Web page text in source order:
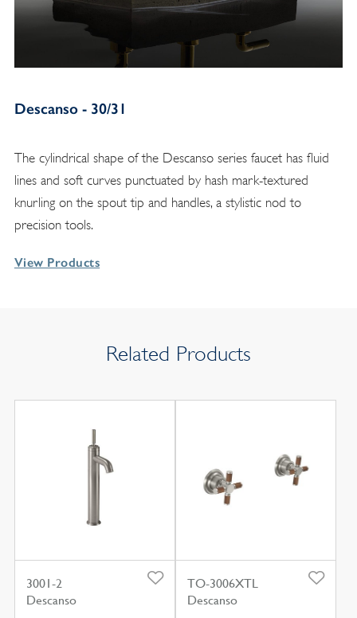
Descanso - 30/31
The cylindrical shape of the Descanso series faucet has fluid
lines and soft curves punctuated by hash mark-textured
knurling on the spout tip and handles, a stylistic nod to
precision tools.
View Products
Related Products
3001-2
Descanso
TO-3006XTL
Descanso